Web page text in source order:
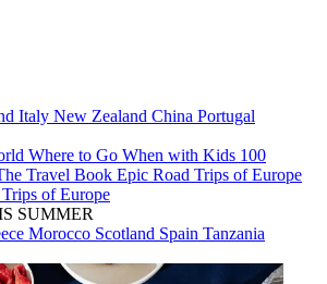
Italy New Zealand China Portugal
Where to Go When with Kids 100
Travel Book Epic Road Trips of Europe
of Europe
SUMMER
Morocco Scotland Spain Tanzania